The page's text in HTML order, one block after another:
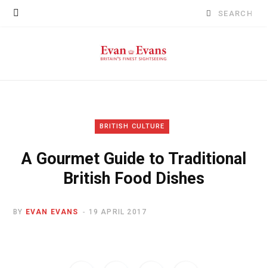
Search
BRITISH CULTURE
A Gourmet Guide to Traditional
British Food Dishes
BY EVAN EVANS 19 APRIL 2017